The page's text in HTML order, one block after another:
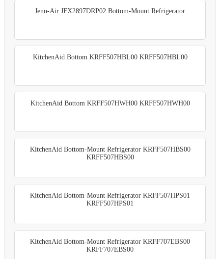
Jenn-Air JFX2897DRP02 Bottom-Mount Refrigerator
KitchenAid Bottom KRFF507HBL00 KRFF507HBL00
KitchenAid Bottom KRFF507HWH00 KRFF507HWH00
KitchenAid Bottom-Mount Refrigerator KRFF507HBS00
KRFF507HBS00
KitchenAid Bottom-Mount Refrigerator KRFF507HPS01
KRFF507HPS01
KitchenAid Bottom-Mount Refrigerator KRFF707EBS00
KRFF707EBS00